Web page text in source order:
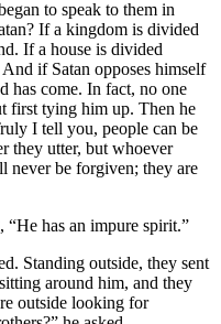
to speak to them in
If a kingdom is divided
If a house is divided
And if Satan opposes himself
has come. In fact, no one
first tying him up. Then he
I tell you, people can be
they utter, but whoever
never be forgiven; they are
“He has an impure spirit.”
Standing outside, they sent
around him, and they
outside looking for